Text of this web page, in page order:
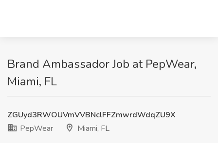
Brand Ambassador Job at PepWear,
Miami, FL
ZGUyd3RWOUVmVVBNclFFZmwrdWdqZU9X
PepWear
Miami, FL